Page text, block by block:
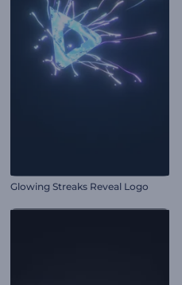
Glowing Streaks Reveal Logo